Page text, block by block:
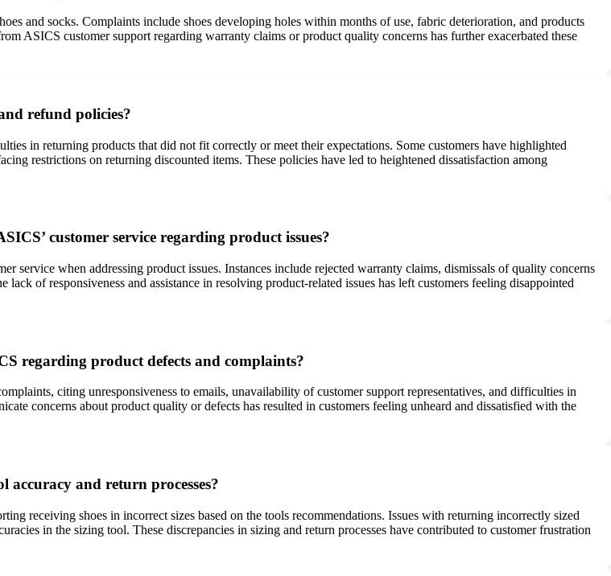
and socks. Complaints include shoes developing holes within months of use, fabric deterioration, and products
ASICS customer support regarding warranty claims or product quality concerns has further exacerbated these
refund policies?
in returning products that did not fit correctly or meet their expectations. Some customers have highlighted
restrictions on returning discounted items. These policies have led to heightened dissatisfaction among
customer service regarding product issues?
service when addressing product issues. Instances include rejected warranty claims, dismissals of quality concerns
of responsiveness and assistance in resolving product-related issues has left customers feeling disappointed
regarding product defects and complaints?
citing unresponsiveness to emails, unavailability of customer support representatives, and difficulties in
concerns about product quality or defects has resulted in customers feeling unheard and dissatisfied with the
accuracy and return processes?
receiving shoes in incorrect sizes based on the tools recommendations. Issues with returning incorrectly sized
in the sizing tool. These discrepancies in sizing and return processes have contributed to customer frustration